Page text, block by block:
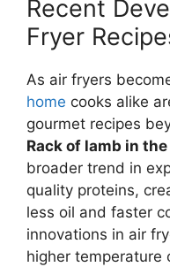
Recent
Fryer
As air fryers
home cooks alike
gourmet recipes
Rack of lamb in
broader trend in
quality proteins,
less oil and faster
innovations in air
higher temperature